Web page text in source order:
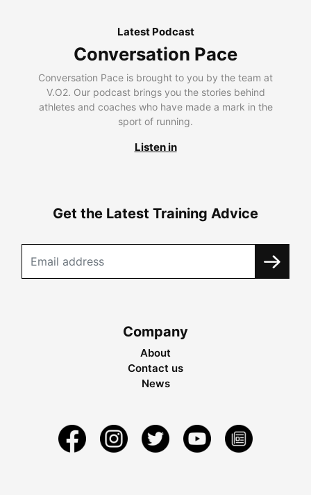
Latest Podcast
Conversation Pace
Conversation Pace is brought to you by the team at
V.O2. Our podcast brings you the stories behind
athletes and coaches who have made a mark in the
sport of running.
Listen in
Get the Latest Training Advice
Company
About
Contact us
News